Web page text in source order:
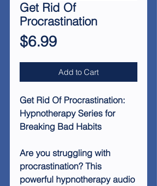
Get Rid Of
Procrastination
$6.99Price
Add to Cart
Get Rid Of Procrastination:
Hypnotherapy Series for
Breaking Bad Habits
Are you struggling with
procrastination? This
powerful hypnotherapy audio